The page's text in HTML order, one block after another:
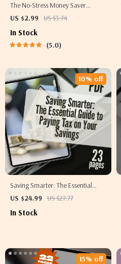
The No-Stress Money Saver
Checklist | Digital Download
to Save Money, Easy Finance
Checklist, eBook for Smart
US $2.99 US $3.74
In Stock
5.0
Saving Smarter: The Essential
Guide to Paying Tax on Your
Savings Explained
US $24.99 US $27.77
10% off
In Stock
15% off